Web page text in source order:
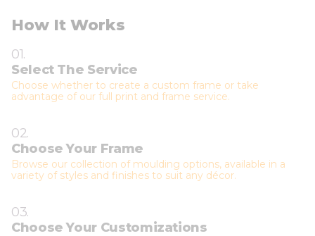
How It Works
01.
Select The Service
Choose whether to create a custom frame or take
advantage of our full print and frame service.
02.
Choose Your Frame
Browse our collection of moulding options, available in a
variety of styles and finishes to suit any décor.
03.
Choose Your Customizations